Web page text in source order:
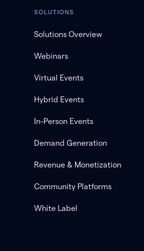
SOLUTIONS
Solutions Overview
Webinars
Virtual Events
Hybrid Events
In-Person Events
Demand Generation
Revenue & Monetization
Community Platforms
White Label